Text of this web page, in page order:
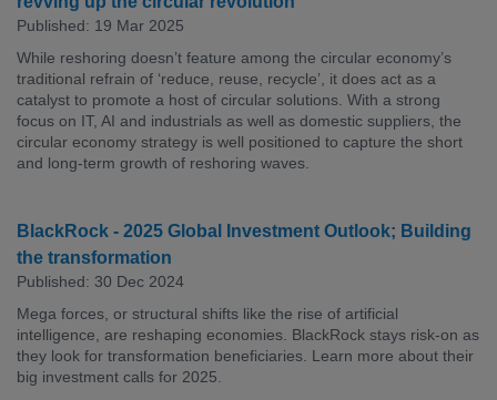
Published: 19 Mar 2025
While reshoring doesn’t feature among the circular economy’s
traditional refrain of ‘reduce, reuse, recycle’, it does act as a
catalyst to promote a host of circular solutions. With a strong
focus on IT, AI and industrials as well as domestic suppliers, the
circular economy strategy is well positioned to capture the short
and long-term growth of reshoring waves.
BlackRock - 2025 Global Investment Outlook; Building
the transformation
Published: 30 Dec 2024
Mega forces, or structural shifts like the rise of artificial
intelligence, are reshaping economies. BlackRock stays risk-on as
they look for transformation beneficiaries. Learn more about their
big investment calls for 2025.